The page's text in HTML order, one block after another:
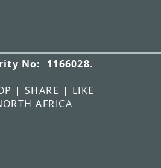
No: 1166028.
| SHARE | LIKE
AFRICA